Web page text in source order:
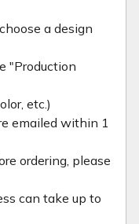
a design
"Production
etc.)
emailed within 1
ordering, please
can take up to